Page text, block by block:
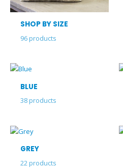
SHOP BY SIZE
96products
BLUE
38products
GREY
22products